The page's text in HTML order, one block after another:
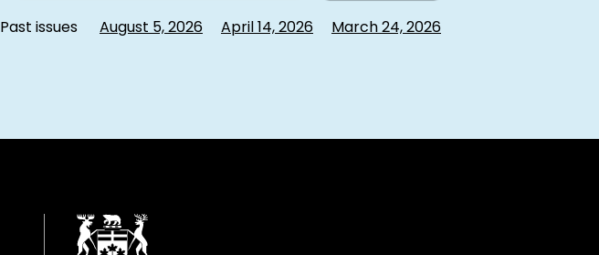
Past issues August 5, 2026 April 14, 2026 March 24, 2026